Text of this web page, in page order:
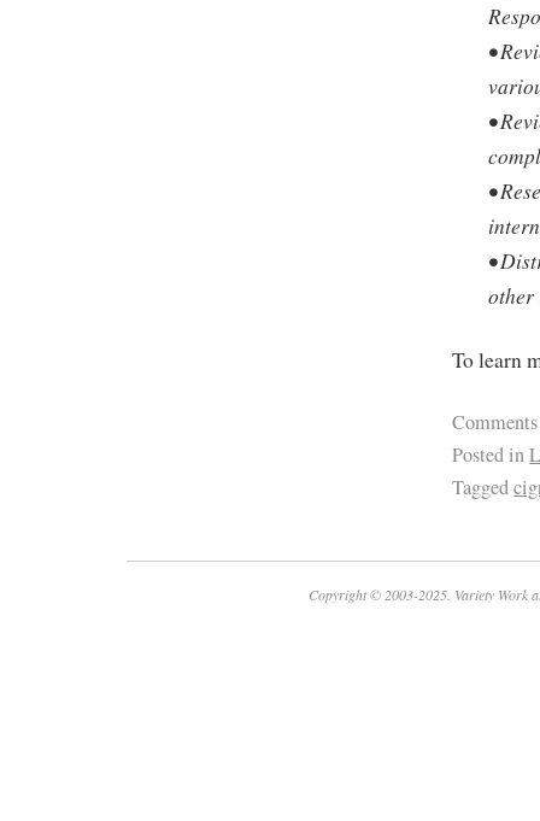
•
•
•
•
other
To learn
Posted in
Tagged
Copyright © 2003-2025. Variety Work